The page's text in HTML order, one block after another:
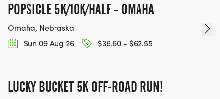
POPSICLE 5K/10K/HALF - OMAHA
Omaha, Nebraska
Sun 09 Aug 26
$36.60 - $62.55
LUCKY BUCKET 5K OFF-ROAD RUN!